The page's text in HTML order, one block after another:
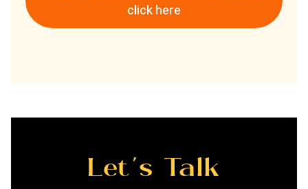
click here
Let’s Talk